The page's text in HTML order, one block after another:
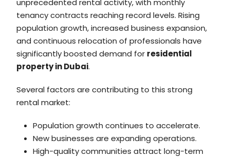
unprecedented rental activity, with monthly
tenancy contracts reaching record levels. Rising
population growth, increased business expansion,
and continuous relocation of professionals have
significantly boosted demand for residential
property in Dubai.
Several factors are contributing to this strong
rental market:
Population growth continues to accelerate.
New businesses are expanding operations.
High-quality communities attract long-term